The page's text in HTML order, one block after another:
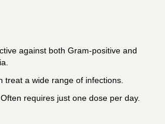
against both Gram-positive and
treat a wide range of infections.
Often requires just one dose per day.